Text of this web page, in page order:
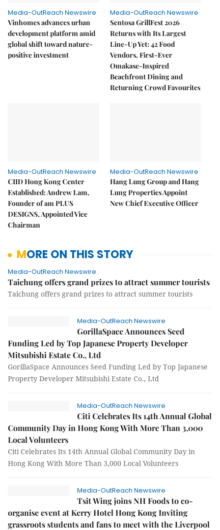
Media-OutReach Newswire
Vinhomes advances urban
development platform amid
global shift toward nature-
positive investment
Media-OutReach Newswire
Sentosa GrillFest 2026
Returns with Its Largest
Line-Up Yet: 42 Food
Vendors, First-Ever
Omakase-Inspired
Beachfront Dining and
Returning Crowd Favourites
Media-OutReach Newswire
CIID Hong Kong Center
Established: Andrew Lam,
Founder of am PLUS
DESIGNS, Appointed Vice
Chairman
Media-OutReach Newswire
Hang Lung Group and Hang
Lung Properties Appoint
New Chief Executive Officer
MORE ON THIS STORY
Media-OutReach Newswire
Taichung offers grand prizes to attract summer tourists
Taichung offers grand prizes to attract summer tourists
Media-OutReach Newswire
GorillaSpace Announces Seed
Funding Led by Top Japanese Property Developer
Mitsubishi Estate Co., Ltd
GorillaSpace Announces Seed Funding Led by Top Japanese
Property Developer Mitsubishi Estate Co., Ltd
Media-OutReach Newswire
Citi Celebrates Its 14th Annual Global
Community Day in Hong Kong With More Than 3,000
Local Volunteers
Citi Celebrates Its 14th Annual Global Community Day in
Hong Kong With More Than 3,000 Local Volunteers
Media-OutReach Newswire
Tsit Wing joins NH Foods to co-
organise event at Kerry Hotel Hong Kong Inviting
grassroots students and fans to meet with the Liverpool